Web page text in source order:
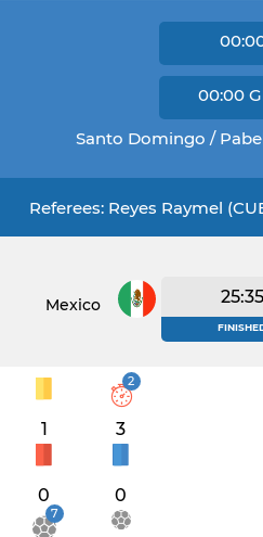
00:00
Santo Domingo /
Referees: Reyes Raymel
Mexico 25:35
1
2
3
0 0
7